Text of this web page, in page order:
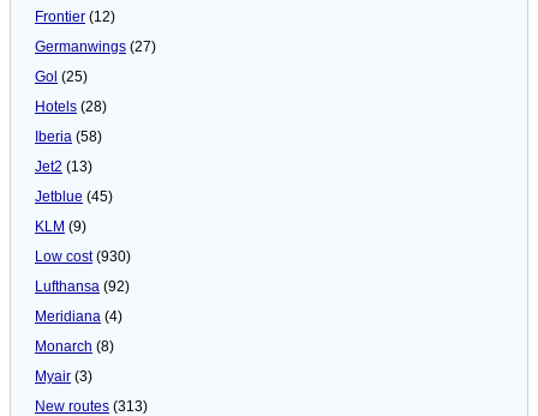
Frontier (12)
Germanwings (27)
Gol (25)
Hotels (28)
Iberia (58)
Jet2 (13)
Jetblue (45)
KLM (9)
Low cost(930)
Lufthansa (92)
Meridiana (4)
Monarch (8)
Myair (3)
New routes (313)